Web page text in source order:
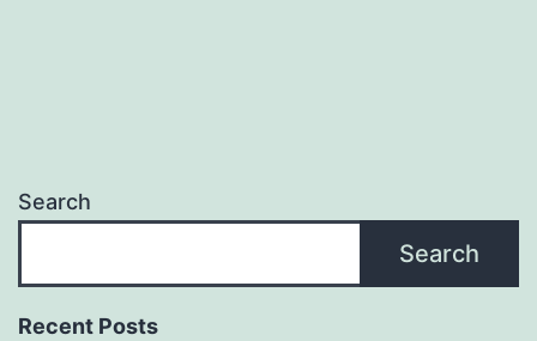
Search
Search
Recent Posts